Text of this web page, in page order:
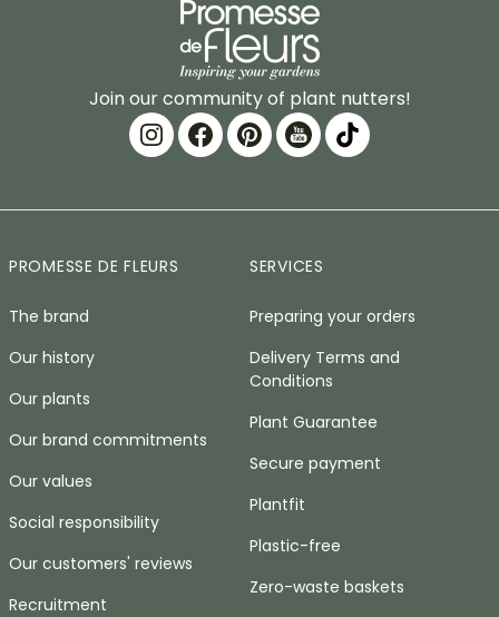
Join our community of plant nutters!
PROMESSE DE FLEURS
The brand
Our history
Our plants
Our brand commitments
Our values
Social responsibility
Our customers' reviews
Recruitment
SERVICES
Preparing your orders
Delivery Terms and
Conditions
Plant Guarantee
Secure payment
Plantfit
Plastic-free
Zero-waste baskets